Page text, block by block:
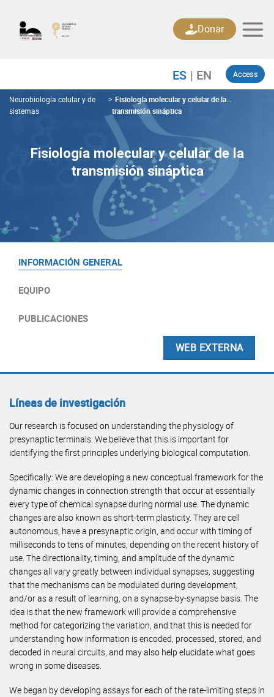
content
Access
Donar
Neurobiología celular y de
sistemas
> Fisiología molecular y celular de la
transmisión sináptica
Fisiología molecular y celular de la
transmisión sináptica
INFORMACIÓN GENERAL
EQUIPO
PUBLICACIONES
WEB EXTERNA
Líneas de investigación
Our research is focused on understanding the physiology of
presynaptic terminals. We believe that this is important for
identifying the first principles underlying biological computation.
Specifically: We are developing a new conceptual framework for the
dynamic changes in connection strength that occur at essentially
every type of chemical synapse during normal use. The dynamic
changes are also known as short-term plasticity. They are cell
autonomous, have a presynaptic origin, and occur with timing of
milliseconds to tens of minutes, depending on the recent history of
use. The directionality, timing, and amplitude of the dynamic
changes all vary greatly between individual synapses, suggesting
that the mechanisms can be modulated during development,
and/or as a result of learning, on a synapse-by-synapse basis. The
idea is that the new framework will provide a comprehensive
method for categorizing the variation, and that this is needed for
understanding how information is encoded, processed, stored, and
decoded in neural circuits, and may also help elucidate what goes
wrong in some diseases.
We began by developing assays for each of the rate-limiting steps in